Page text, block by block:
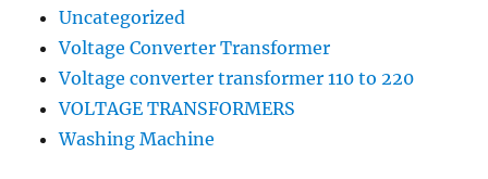
Uncategorized
Voltage Converter Transformer
Voltage converter transformer 110 to 220
VOLTAGE TRANSFORMERS
Washing Machine